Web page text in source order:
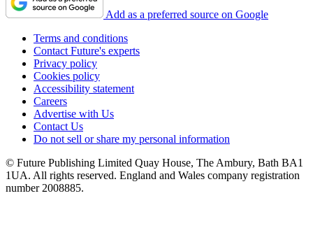
Add as a preferred source on Google
Terms and conditions
Contact Future's experts
Privacy policy
Cookies policy
Accessibility statement
Careers
Advertise with Us
Contact Us
Do not sell or share my personal information
© Future Publishing Limited Quay House, The Ambury, Bath BA1
1UA. All rights reserved. England and Wales company registration
number 2008885.